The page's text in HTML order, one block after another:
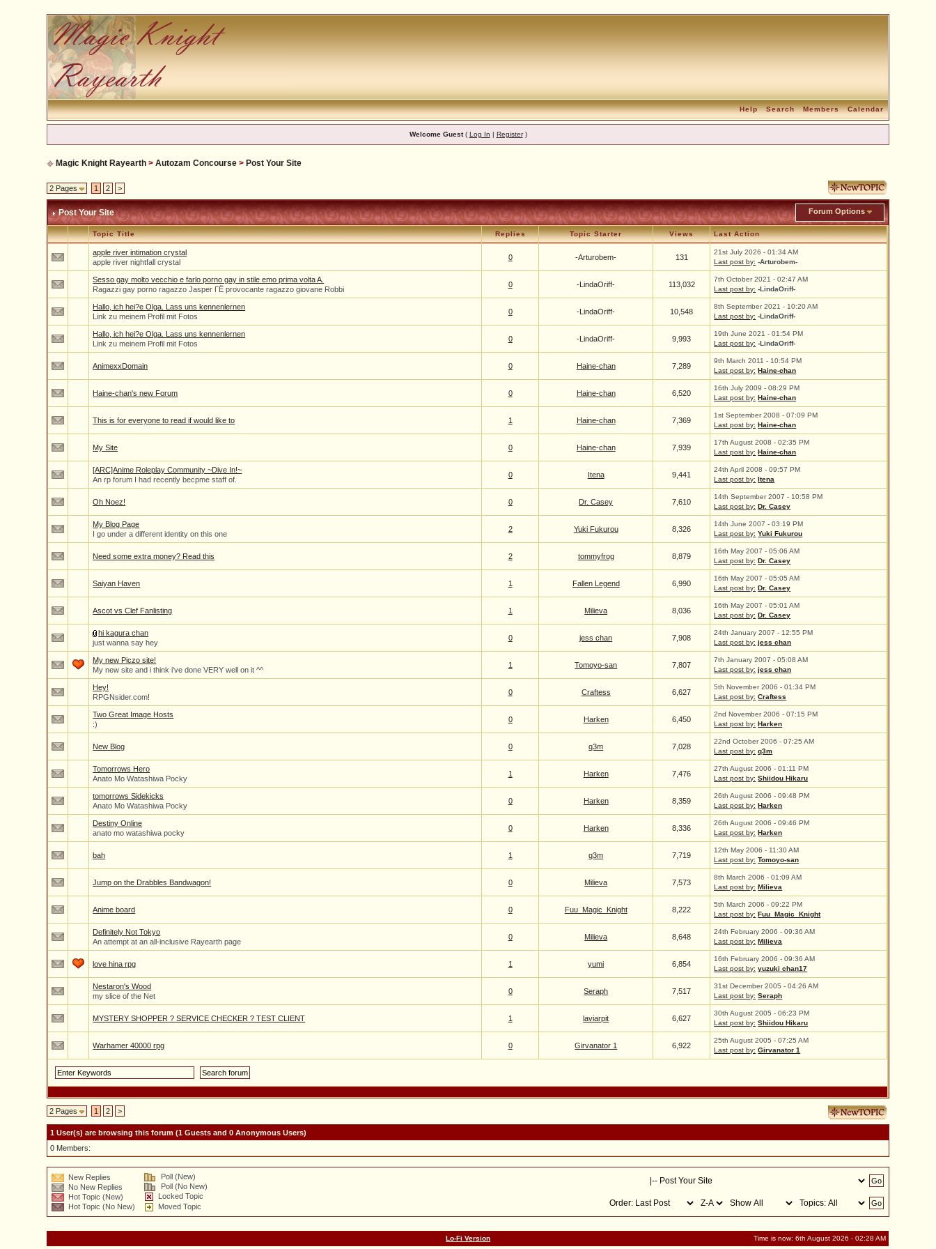
Help Search Members Calendar
Welcome Guest( Log In | Register)
Magic Knight Rayearth >Autozam Concourse > Post Your Site
2 Pages 1 2 >
Post Your Site Forum Options
Topic Title Replies Topic Starter Views Last Action
apple river intimation crystal
apple river nightfall crystal
0 -Arturobem- 131
21st July 2026 - 01:34 AM
Last post by: -Arturobem-
Sesso gay molto vecchio e farlo porno gay in stile emo prima volta A.
Ragazzi gay porno ragazzo Jasper ГЁ provocante ragazzo giovane Robbi
0 -LindaOriff- 113,032
7th October 2021 - 02:47 AM
Last post by: -LindaOriff-
Hallo, ich hei?e Olga. Lass uns kennenlernen
Link zu meinem Profil mit Fotos
0 -LindaOriff- 10,548
8th September 2021 - 10:20 AM
Last post by: -LindaOriff-
Hallo, ich hei?e Olga. Lass uns kennenlernen
Link zu meinem Profil mit Fotos
0 -LindaOriff- 9,993
19th June 2021 - 01:54 PM
Last post by: -LindaOriff-
AnimexxDomain 0 Haine-chan 7,289
9th March 2011 - 10:54 PM
Last post by: Haine-chan
Haine-chan's new Forum 0 Haine-chan 6,520
16th July 2009 - 08:29 PM
Last post by: Haine-chan
This is for everyone to read if would like to 1 Haine-chan 7,369
1st September 2008 - 07:09 PM
Last post by: Haine-chan
My Site 0 Haine-chan 7,939
17th August 2008 - 02:35 PM
Last post by: Haine-chan
[ARC]Anime Roleplay Community ~Dive In!~
An rp forum I had recently becpme staff of.
0 Itena 9,441
24th April 2008 - 09:57 PM
Last post by: Itena
Oh Noez! 0 Dr. Casey 7,610
14th September 2007 - 10:58 PM
Last post by: Dr. Casey
My Blog Page
I go under a different identity on this one
2 Yuki Fukurou 8,326
14th June 2007 - 03:19 PM
Last post by: Yuki Fukurou
Need some extra money? Read this 2 tommyfrog 8,879
16th May 2007 - 05:06 AM
Last post by: Dr. Casey
Saiyan Haven 1 Fallen Legend 6,990
16th May 2007 - 05:05 AM
Last post by: Dr. Casey
Ascot vs Clef Fanlisting 1 Milieva 8,036
16th May 2007 - 05:01 AM
Last post by: Dr. Casey
hi kagura chan
just wanna say hey
0 jess chan 7,908
24th January 2007 - 12:55 PM
Last post by: jess chan
My new Piczo site!
My new site and i think i've done VERY well on it ^^
1 Tomoyo-san 7,807
7th January 2007 - 05:08 AM
Last post by: jess chan
Hey!
RPGNsider.com!
0 Craftess 6,627
5th November 2006 - 01:34 PM
Last post by: Craftess
Two Great Image Hosts
:)
0 Harken 6,450
2nd November 2006 - 07:15 PM
Last post by: Harken
New Blog 0 q3m 7,028
22nd October 2006 - 07:25 AM
Last post by: q3m
Tomorrows Hero
Anato Mo Watashiwa Pocky
1 Harken 7,476
27th August 2006 - 01:11 PM
Last post by: Shiidou Hikaru
tomorrows Sidekicks
Anato Mo Watashiwa Pocky
0 Harken 8,359
26th August 2006 - 09:48 PM
Last post by: Harken
Destiny Online
anato mo watashiwa pocky
0 Harken 8,336
26th August 2006 - 09:46 PM
Last post by: Harken
bah 1 q3m 7,719
12th May 2006 - 11:30 AM
Last post by: Tomoyo-san
Jump on the Drabbles Bandwagon! 0 Milieva 7,573
8th March 2006 - 01:09 AM
Last post by: Milieva
Anime board 0 Fuu_Magic_Knight 8,222
5th March 2006 - 09:22 PM
Last post by: Fuu_Magic_Knight
Definitely Not Tokyo
An attempt at an all-inclusive Rayearth page
0 Milieva 8,648
24th February 2006 - 09:36 AM
Last post by: Milieva
love hina rpg 1 yumi 6,854
16th February 2006 - 09:36 AM
Last post by: yuzuki chan17
Nestaron's Wood
my slice of the Net
0 Seraph 7,517
31st December 2005 - 04:26 AM
Last post by: Seraph
MYSTERY SHOPPER ? SERVICE CHECKER ? TEST CLIENT 1 laviarpit 6,627
30th August 2005 - 06:23 PM
Last post by: Shiidou Hikaru
Warhamer 40000 rpg 0 Girvanator 1 6,922
25th August 2005 - 07:25 AM
Last post by: Girvanator 1
2 Pages 1 2 >
1 User(s) are browsing this forum (1 Guests and 0 Anonymous Users)
0 Members:
New Replies
No New Replies
Hot Topic (New)
Hot Topic (No New)
Poll (New)
Poll (No New)
Locked Topic
Moved Topic
Lo-Fi Version Time is now: 6th August 2026 - 02:28 AM